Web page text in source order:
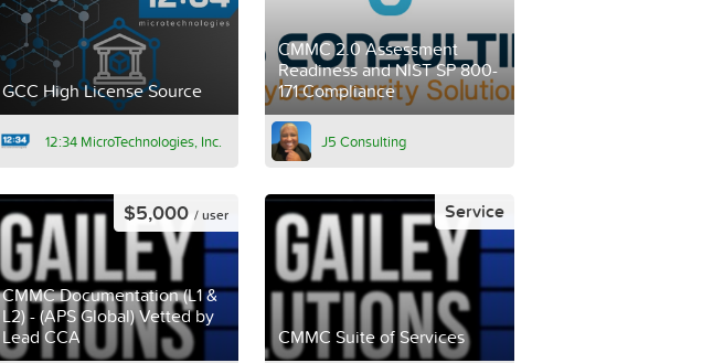
GCC High License Source
12:34 MicroTechnologies, Inc.
CMMC 2.0 Assessment
Readiness and NIST SP 800-
171 Compliance
J5 Consulting
CMMC Documentation (L1 &
L2) - (APS Global) Vetted by
Lead CCA
$5,000 / user
CMMC Suite of Services
Service